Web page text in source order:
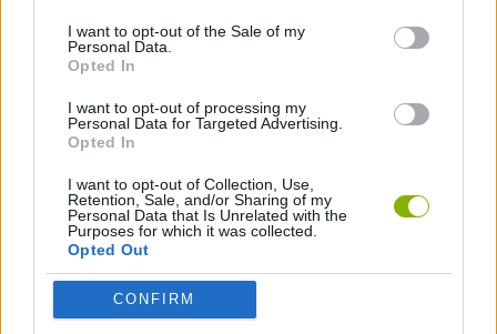
I want to opt-out of the Sale of my
Personal Data.
Opted In
I want to opt-out of processing my
Personal Data for Targeted Advertising.
Opted In
I want to opt-out of Collection, Use,
Retention, Sale, and/or Sharing of my
Personal Data that Is Unrelated with the
Purposes for which it was collected.
Opted Out
CONFIRM
BESTIAS
Latest Action Games VIEW ALL
Smash and Break